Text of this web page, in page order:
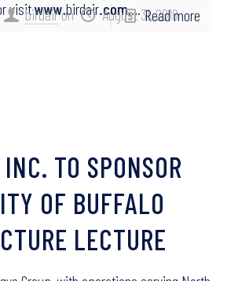
birdairon August 31, 2010
visitwww.birdair.com…. Read more
TO SPONSOR
OF BUFFALO
LECTURE